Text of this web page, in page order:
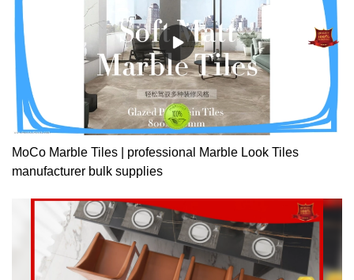
MoCo Marble Tiles | professional Marble Look Tiles
manufacturer bulk supplies